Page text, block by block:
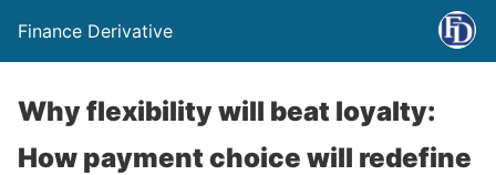
Finance Derivative
Why flexibility will beat loyalty:
How payment choice will redefine